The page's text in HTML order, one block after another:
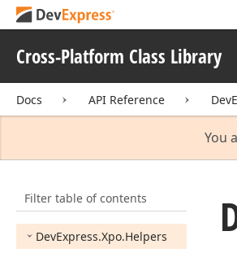
Cross-Platform Class Library
Docs API Reference
You
Filter table of contents
DevExpress.WebUtils
DevExpress.Xpf.Core
DevExpress.Xpf.Printing
DevExpress.Xpo
DevExpress.Xpo.DB.
Helpers
DevExpress.Xpo.Helpers